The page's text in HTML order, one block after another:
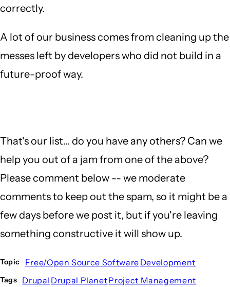
correctly.
A lot of our business comes from cleaning up the
messes left by developers who did not build in a
future-proof way.
That's our list... do you have any others? Can we
help you out of a jam from one of the above?
Please comment below -- we moderate
comments to keep out the spam, so it might be a
few days before we post it, but if you're leaving
something constructive it will show up.
Topic Free/Open Source Software Development
Tags Drupal Drupal PlanetProject Management